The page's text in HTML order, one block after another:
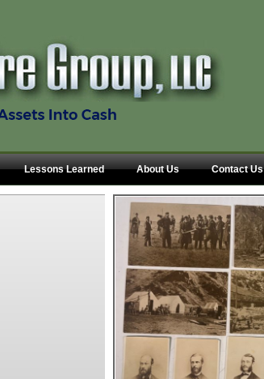
Lessons Learned About Us Contact Us